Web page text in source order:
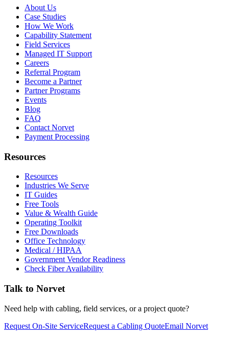
About Us
Case Studies
How We Work
Capability Statement
Field Services
Managed IT Support
Careers
Referral Program
Become a Partner
Partner Programs
Events
Blog
FAQ
Contact Norvet
Payment Processing
Resources
Resources
Industries We Serve
IT Guides
Free Tools
Value & Wealth Guide
Operating Toolkit
Free Downloads
Office Technology
Medical / HIPAA
Government Vendor Readiness
Check Fiber Availability
Talk to Norvet
Need help with cabling, field services, or a project quote?
Request On-Site ServiceRequest a Cabling QuoteEmail Norvet